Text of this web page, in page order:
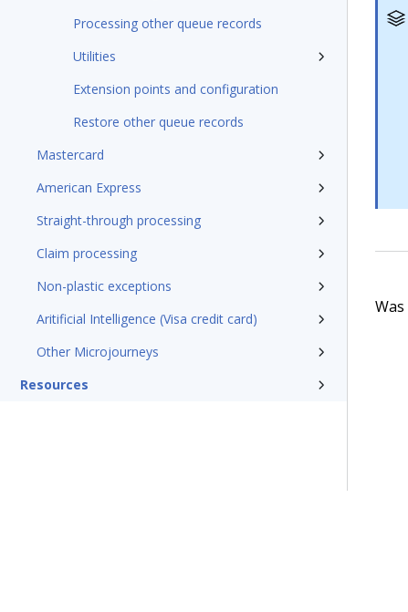
Processing other queue records
Utilities
Extension points and configuration
Restore other queue records
Mastercard
American Express
Straight-through processing
Claim processing
Non-plastic exceptions
Aritificial Intelligence (Visa credit card)
Other Microjourneys
Resources